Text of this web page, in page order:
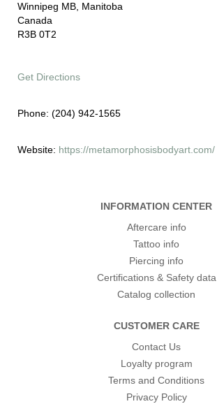
Winnipeg MB, Manitoba
Canada
R3B 0T2
Get Directions
Phone: (204) 942-1565
Website: https://metamorphosisbodyart.com/
INFORMATION CENTER
Aftercare info
Tattoo info
Piercing info
Certifications & Safety data
Catalog collection
CUSTOMER CARE
Contact Us
Loyalty program
Terms and Conditions
Privacy Policy